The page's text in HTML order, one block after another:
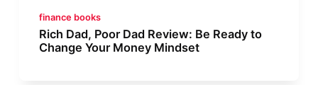
finance books
Rich Dad, Poor Dad Review: Be Ready to
Change Your Money Mindset